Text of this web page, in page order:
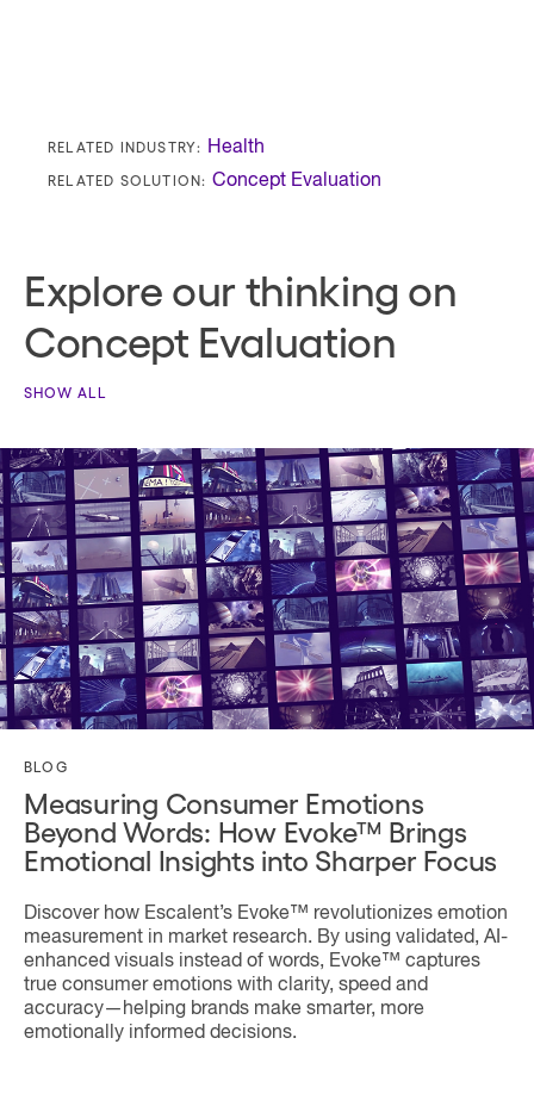
RELATED INDUSTRY: Health
RELATED SOLUTION: Concept Evaluation
Explore our thinking on
Concept Evaluation
SHOW ALL
BLOG
Measuring Consumer Emotions
Beyond Words: How Evoke™ Brings
Emotional Insights into Sharper Focus
Discover how Escalent’s Evoke™ revolutionizes emotion
measurement in market research. By using validated, AI-
enhanced visuals instead of words, Evoke™ captures
true consumer emotions with clarity, speed and
accuracy—helping brands make smarter, more
emotionally informed decisions.